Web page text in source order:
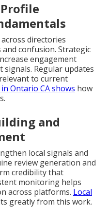
directories
confusion. Strategic
engagement
Regular updates
to current
in Ontario CAshows how
and
local signals and
review generation and
credibility that
monitoring helps
across platforms. Local
greatly from this work.